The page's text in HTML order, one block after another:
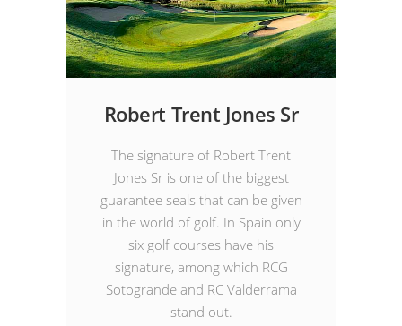
Robert Trent Jones Sr
The signature of Robert Trent
Jones Sr is one of the biggest
guarantee seals that can be given
in the world of golf. In Spain only
six golf courses have his
signature, among which RCG
Sotogrande and RC Valderrama
stand out.